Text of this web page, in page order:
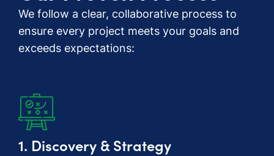
We follow a clear, collaborative process to
ensure every project meets your goals and
exceeds expectations:
1. Discovery & Strategy